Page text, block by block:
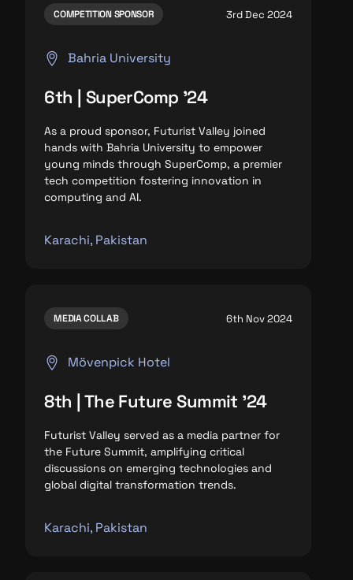
COMPETITION SPONSOR 3rd Dec 2024
Bahria University
6th | SuperComp '24
As a proud sponsor, Futurist Valley joined
hands with Bahria University to empower
young minds through SuperComp, a premier
tech competition fostering innovation in
computing and AI.
Karachi, Pakistan
MEDIA COLLAB 6th Nov 2024
Mövenpick Hotel
8th | The Future Summit '24
Futurist Valley served as a media partner for
the Future Summit, amplifying critical
discussions on emerging technologies and
global digital transformation trends.
Karachi, Pakistan